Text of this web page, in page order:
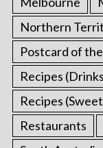
Northern
Postcard of
Recipes
Recipes
Restaurants